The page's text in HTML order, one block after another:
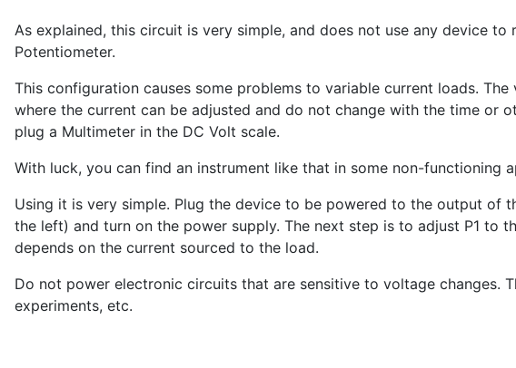
As explained, this circuit is very simple, and does not use any device
Potentiometer.
This configuration causes some problems to variable current loads.
where the current can be adjusted and do not change with the time or
plug a Multimeter in the DC Volt scale.
With luck, you can find an instrument like that in some non-functioning
Using it is very simple. Plug the device to be powered to the output of
the left) and turn on the power supply. The next step is to adjust P1 to
depends on the current sourced to the load.
Do not power electronic circuits that are sensitive to voltage changes.
experiments, etc.